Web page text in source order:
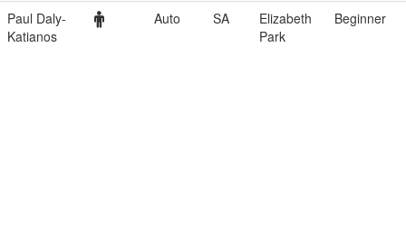
Paul Daly-
Katianos
Auto SA
Elizabeth
Park
Beginner